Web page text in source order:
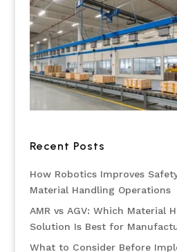
Recent Posts
How Robotics Improves
Material Handling Operations
AMR vs AGV: Which Material
Solution Is Best for
What to Consider Before